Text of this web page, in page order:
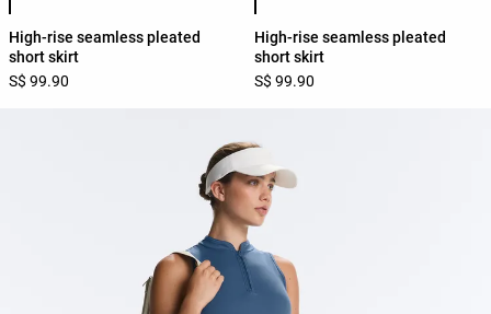
High-rise seamless pleated
short skirt
S$ 99.90
High-rise seamless pleated
short skirt
S$ 99.90